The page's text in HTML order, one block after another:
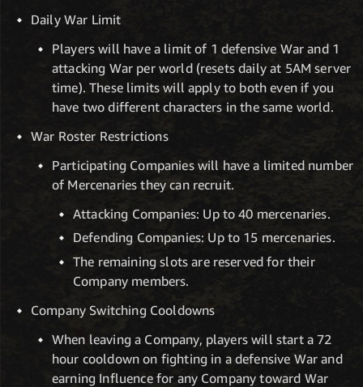
Daily War Limit
Players will have a limit of 1 defensive War and 1
attacking War per world (resets daily at 5AM server
time). These limits will apply to both even if you
have two different characters in the same world.
War Roster Restrictions
Participating Companies will have a limited number
of Mercenaries they can recruit.
Attacking Companies: Up to 40 mercenaries.
Defending Companies: Up to 15 mercenaries.
The remaining slots are reserved for their
Company members.
Company Switching Cooldowns
When leaving a Company, players will start a 72
hour cooldown on fighting in a defensive War and
earning Influence for any Company toward War